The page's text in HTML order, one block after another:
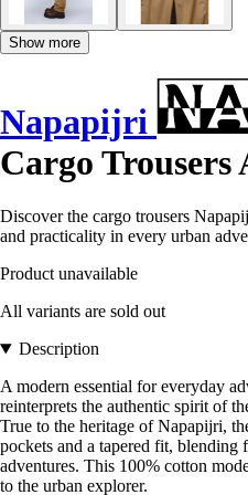
Show more
Napapijri
Cargo Trousers
Discover the cargo trousers
and practicality in every urban
Product unavailable
All variants are sold out
Description
A modern essential for everyday
reinterprets the authentic spirit of
True to the heritage of Napapijri,
pockets and a tapered fit,
adventures. This 100% cotton
to the urban explorer.